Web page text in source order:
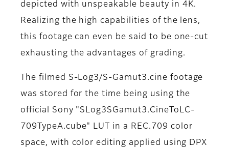
depicted with unspeakable beauty in 4K.
Realizing the high capabilities of the lens,
this footage can even be said to be one-cut
exhausting the advantages of grading.
The filmed S-Log3/S-Gamut3.cine footage
was stored for the time being using the
official Sony "SLog3SGamut3.CineToLC-
709TypeA.cube" LUT in a REC.709 color
space, with color editing applied using DPX